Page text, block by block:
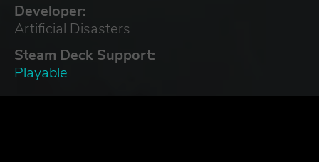
Developer:
Artificial Disasters
Steam Deck Support:
Playable